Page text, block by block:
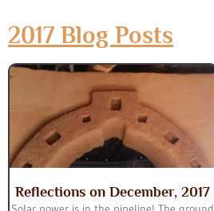
2017 Blog Posts
Reflections on December, 2017